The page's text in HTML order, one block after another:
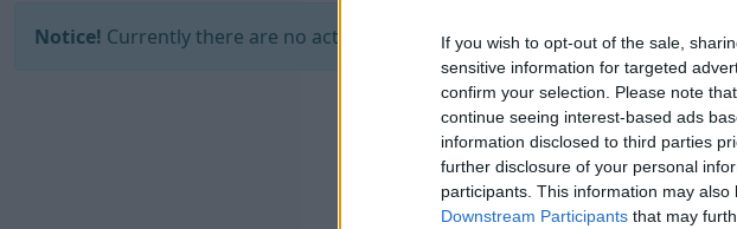
If you wish to opt-out of the sale,
sensitive information for targeted
confirm your selection. Please note
continue seeing interest-based ads
information disclosed to third parties
further disclosure of your personal
participants. This information may
Downstream Participants that may
Notice! Currently there are no active servers in the database !